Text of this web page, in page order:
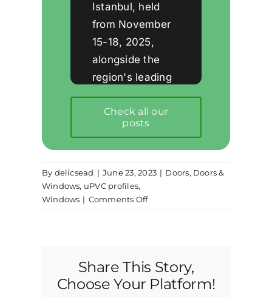
Istanbul, held
from November
15-18, 2025,
alongside the
region's leading
companies in the
window and
facade industry.
Check all our
posts
By delicsead | June 23, 2023 | Doors, Doors &
Windows, uPVC profiles,
Windows | Comments Offon
windows
and
doors
Share This Story,
Choose Your Platform!